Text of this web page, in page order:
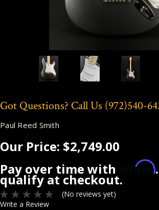
Got Questions? Call Us (972)540-
Paul Reed Smith
Our Price: $2,749.00
Pay over time with
Affirm
qualify at checkout.
(No reviews yet)
Write a Review